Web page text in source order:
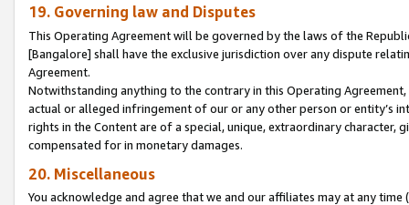
19. Governing law and Disputes
This Operating Agreement will be governed by the laws of the
[Bangalore] shall have the exclusive jurisdiction over any dispute
Agreement.
Notwithstanding anything to the contrary in this Operating
actual or alleged infringement of our or any other person or entity’s
rights in the Content are of a special, unique, extraordinary
compensated for in monetary damages.
20. Miscellaneous
You acknowledge and agree that we and our affiliates may at any